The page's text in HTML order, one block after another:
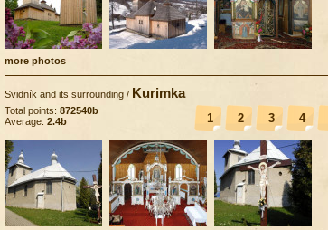
more photos
Svidník and its surrounding / Kurimka
1 2 3 4
Total points: 872540b
Average: 2.4b